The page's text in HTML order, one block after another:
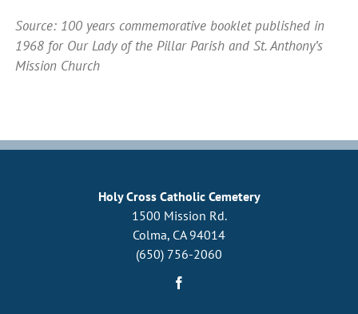
Source: 100 years commemorative booklet published in
1968 for Our Lady of the Pillar Parish and St. Anthony’s
Mission Church
Holy Cross Catholic Cemetery
1500 Mission Rd.
Colma, CA 94014
(650) 756-2060